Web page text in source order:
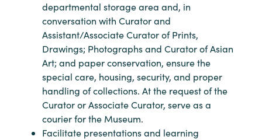
departmental storage area and, in
conversation with Curator and
Assistant/Associate Curator of Prints,
Drawings; Photographs and Curator of Asian
Art; and paper conservation, ensure the
special care, housing, security, and proper
handling of collections. At the request of the
Curator or Associate Curator, serve as a
courier for the Museum.
Facilitate presentations and learning